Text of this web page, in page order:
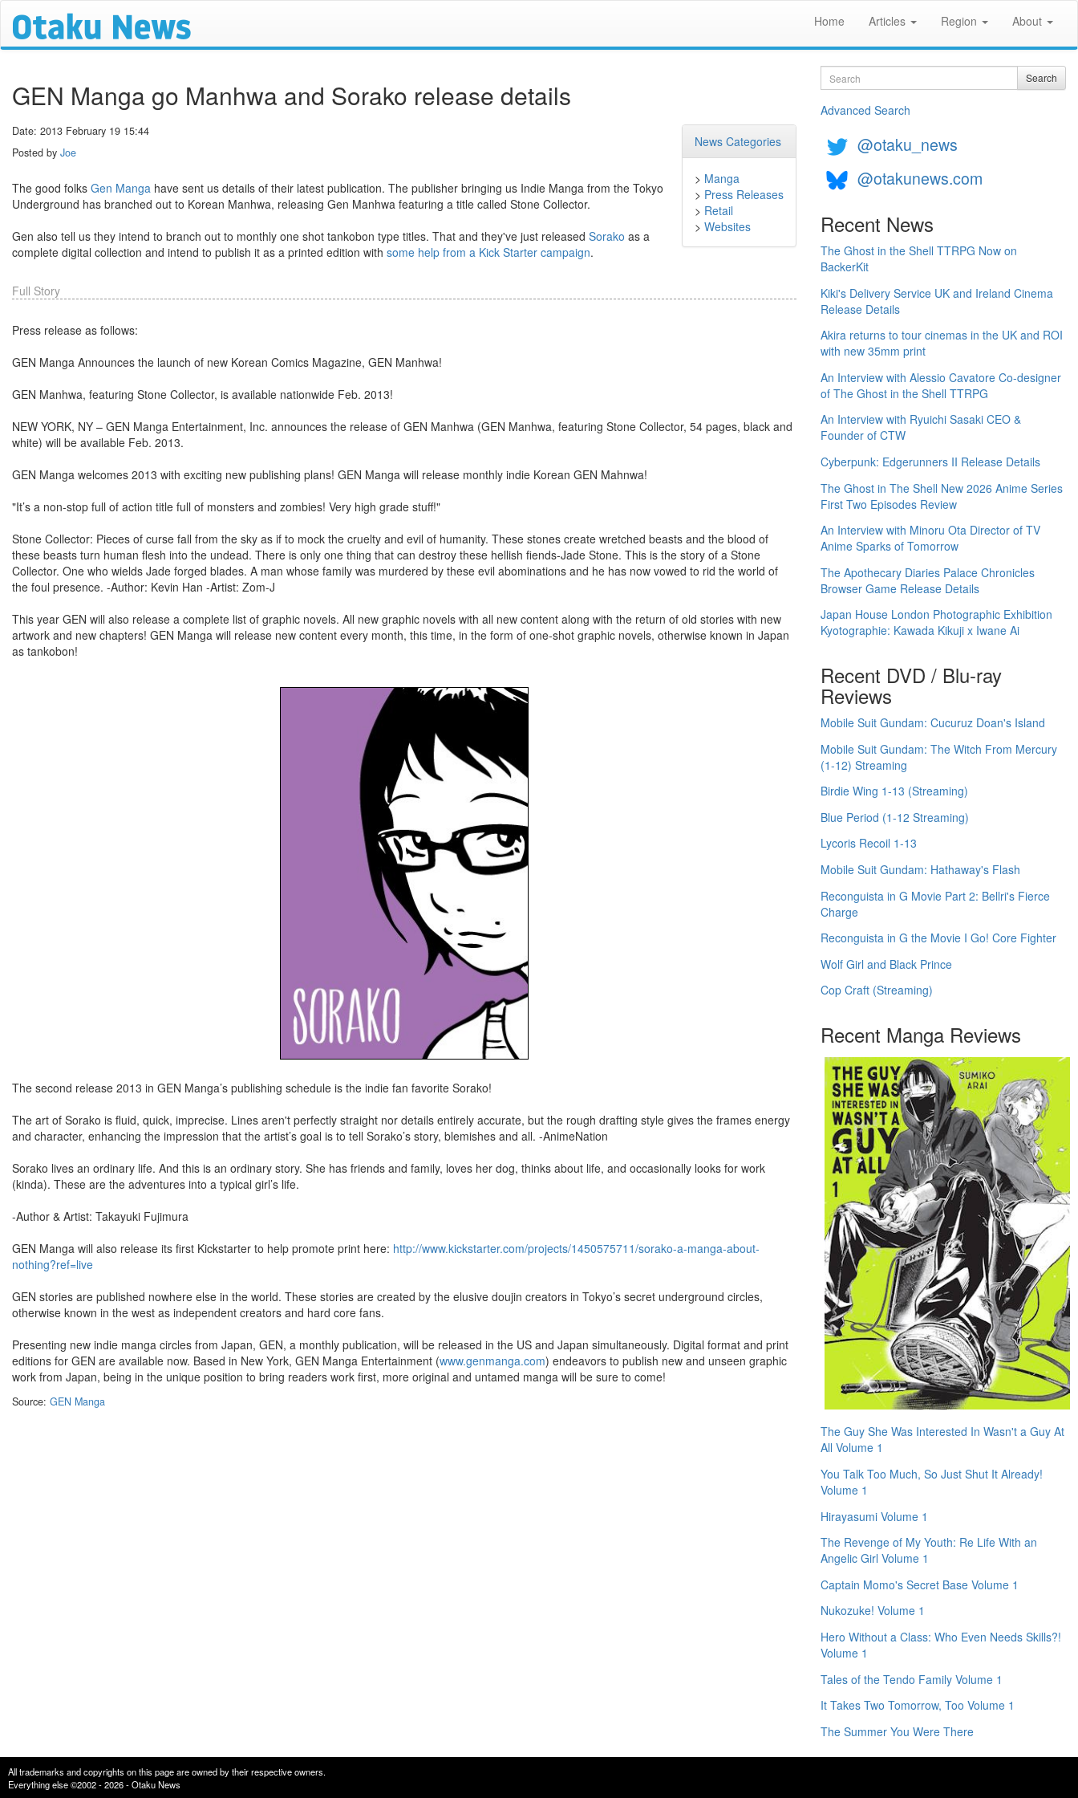
Home Articles Region About
GEN Manga go Manhwa and Sorako release details
News Categories
> Manga
> Press Releases
> Retail
> Websites
Date: 2013 February 19 15:44
Posted by Joe
The good folks Gen Manga have sent us details of their latest publication. The publisher bringing us Indie Manga from the Tokyo
Underground has branched out to Korean Manhwa, releasing Gen Manhwa featuring a title called Stone Collector.
Gen also tell us they intend to branch out to monthly one shot tankobon type titles. That and they've just released Sorako as a
complete digital collection and intend to publish it as a printed edition with some help from a Kick Starter campaign.
Full Story
Press release as follows:
GEN Manga Announces the launch of new Korean Comics Magazine, GEN Manhwa!
GEN Manhwa, featuring Stone Collector, is available nationwide Feb. 2013!
NEW YORK, NY – GEN Manga Entertainment, Inc. announces the release of GEN Manhwa (GEN Manhwa, featuring Stone Collector, 54 pages, black and
white) will be available Feb. 2013.
GEN Manga welcomes 2013 with exciting new publishing plans! GEN Manga will release monthly indie Korean GEN Mahnwa!
"It’s a non-stop full of action title full of monsters and zombies! Very high grade stuff!"
Stone Collector: Pieces of curse fall from the sky as if to mock the cruelty and evil of humanity. These stones create wretched beasts and the blood of
these beasts turn human flesh into the undead. There is only one thing that can destroy these hellish fiends-Jade Stone. This is the story of a Stone
Collector. One who wields Jade forged blades. A man whose family was murdered by these evil abominations and he has now vowed to rid the world of
the foul presence. -Author: Kevin Han -Artist: Zom-J
This year GEN will also release a complete list of graphic novels. All new graphic novels with all new content along with the return of old stories with new
artwork and new chapters! GEN Manga will release new content every month, this time, in the form of one-shot graphic novels, otherwise known in Japan
as tankobon!
The second release 2013 in GEN Manga’s publishing schedule is the indie fan favorite Sorako!
The art of Sorako is fluid, quick, imprecise. Lines aren't perfectly straight nor details entirely accurate, but the rough drafting style gives the frames energy
and character, enhancing the impression that the artist’s goal is to tell Sorako’s story, blemishes and all. -AnimeNation
Sorako lives an ordinary life. And this is an ordinary story. She has friends and family, loves her dog, thinks about life, and occasionally looks for work
(kinda). These are the adventures into a typical girl’s life.
-Author & Artist: Takayuki Fujimura
GEN Manga will also release its first Kickstarter to help promote print here: http://www.kickstarter.com/projects/1450575711/sorako-a-manga-about-
nothing?ref=live
GEN stories are published nowhere else in the world. These stories are created by the elusive doujin creators in Tokyo’s secret underground circles,
otherwise known in the west as independent creators and hard core fans.
Presenting new indie manga circles from Japan, GEN, a monthly publication, will be released in the US and Japan simultaneously. Digital format and print
editions for GEN are available now. Based in New York, GEN Manga Entertainment (www.genmanga.com) endeavors to publish new and unseen graphic
work from Japan, being in the unique position to bring readers work first, more original and untamed manga will be sure to come!
Source: GEN Manga
Search Search
Advanced Search
@otaku_news
@otakunews.com
Recent News
The Ghost in the Shell TTRPG Now on
BackerKit
Kiki's Delivery Service UK and Ireland Cinema
Release Details
Akira returns to tour cinemas in the UK and ROI
with new 35mm print
An Interview with Alessio Cavatore Co-designer
of The Ghost in the Shell TTRPG
An Interview with Ryuichi Sasaki CEO &
Founder of CTW
Cyberpunk: Edgerunners II Release Details
The Ghost in The Shell New 2026 Anime Series
First Two Episodes Review
An Interview with Minoru Ota Director of TV
Anime Sparks of Tomorrow
The Apothecary Diaries Palace Chronicles
Browser Game Release Details
Japan House London Photographic Exhibition
Kyotographie: Kawada Kikuji x Iwane Ai
Recent DVD / Blu-ray
Reviews
Mobile Suit Gundam: Cucuruz Doan's Island
Mobile Suit Gundam: The Witch From Mercury
(1-12) Streaming
Birdie Wing 1-13 (Streaming)
Blue Period (1-12 Streaming)
Lycoris Recoil 1-13
Mobile Suit Gundam: Hathaway's Flash
Reconguista in G Movie Part 2: Bellri's Fierce
Charge
Reconguista in G the Movie I Go! Core Fighter
Wolf Girl and Black Prince
Cop Craft (Streaming)
Recent Manga Reviews
The Guy She Was Interested In Wasn't a Guy At
All Volume 1
You Talk Too Much, So Just Shut It Already!
Volume 1
Hirayasumi Volume 1
The Revenge of My Youth: Re Life With an
Angelic Girl Volume 1
Captain Momo's Secret Base Volume 1
Nukozuke! Volume 1
Hero Without a Class: Who Even Needs Skills?!
Volume 1
Tales of the Tendo Family Volume 1
It Takes Two Tomorrow, Too Volume 1
The Summer You Were There
All trademarks and copyrights on this page are owned by their respective owners.
Everything else ©2002 - 2026 - Otaku News